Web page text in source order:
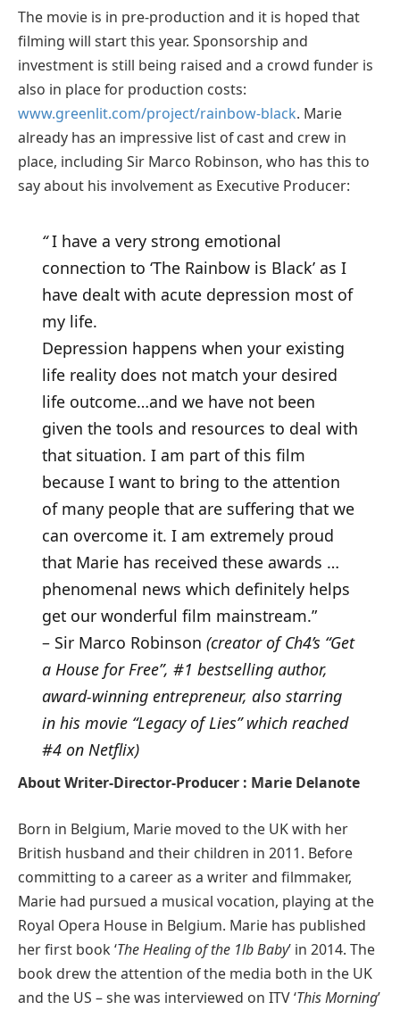
The movie is in pre-production and it is hoped that
filming will start this year. Sponsorship and
investment is still being raised and a crowd funder is
also in place for production costs:
www.greenlit.com/project/rainbow-black. Marie
already has an impressive list of cast and crew in
place, including Sir Marco Robinson, who has this to
say about his involvement as Executive Producer:
“I have a very strong emotional
connection to ‘The Rainbow is Black’ as I
have dealt with acute depression most of
my life.
Depression happens when your existing
life reality does not match your desired
life outcome…and we have not been
given the tools and resources to deal with
that situation. I am part of this film
because I want to bring to the attention
of many people that are suffering that we
can overcome it. I am extremely proud
that Marie has received these awards …
phenomenal news which definitely helps
get our wonderful film mainstream.”
– Sir Marco Robinson (creator of Ch4’s “Get
a House for Free”, #1 bestselling author,
award-winning entrepreneur, also starring
in his movie “Legacy of Lies” which reached
#4 on Netflix)
AboutWriter-Director-Producer : Marie Delanote
Born in Belgium, Marie moved to the UK with her
British husband and their children in 2011. Before
committing to a career as a writer and filmmaker,
Marie had pursued a musical vocation, playing at the
Royal Opera House in Belgium. Marie has published
her first book ‘The Healing of the 1lb Baby’ in 2014. The
book drew the attention of the media both in the UK
and the US – she was interviewed on ITV ‘This Morning’